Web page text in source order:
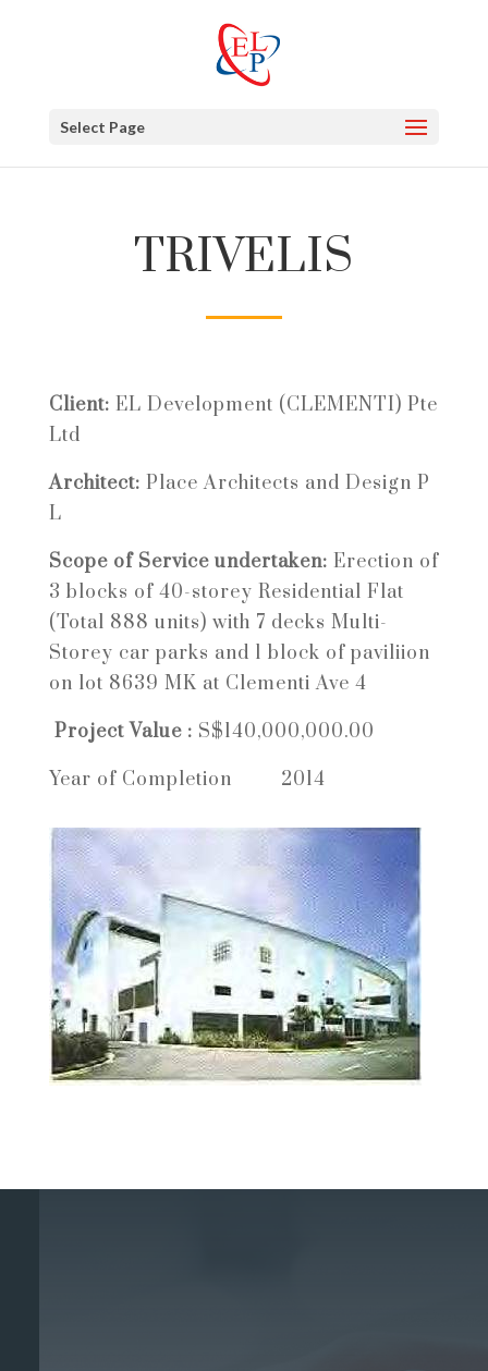
Select Page
TRIVELIS
Client: EL Development (CLEMENTI) Pte
Ltd
Architect: Place Architects and Design P
L
Scope of Service undertaken: Erection of
3 blocks of 40-storey Residential Flat
(Total 888 units) with 7 decks Multi-
Storey car parks and 1 block of paviliion
on lot 8639 MK at Clementi Ave 4
Project Value : S$140,000,000.00
Year of Completion
2014